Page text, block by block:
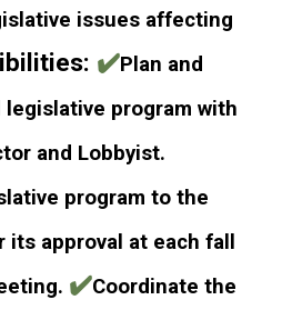
issues affecting
✔️Plan and
program with
and Lobbyist.
program to the
approval at each fall
✔️Coordinate the